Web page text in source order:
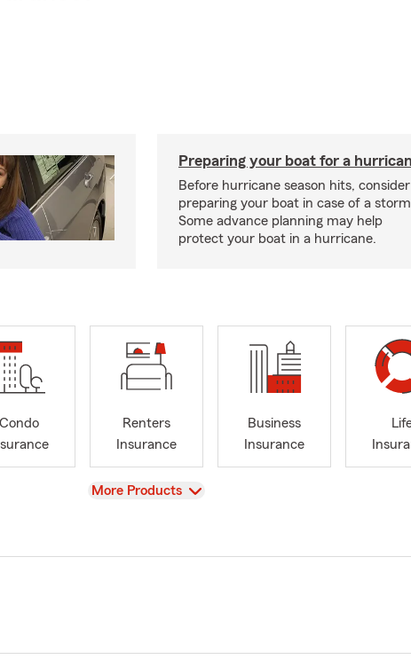
Preparing your boat for a
Before hurricane season hits, consider
preparing your boat in case of a
Some advance planning may help
protect your boat in a hurricane.
Condo
Renters
Insurance
Business
Insurance
View
More Products